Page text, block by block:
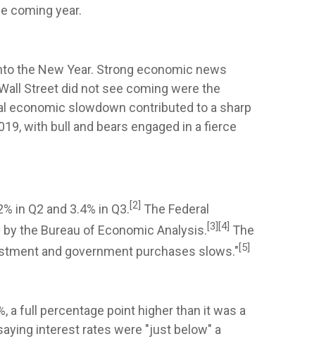
coming year.
the New Year. Strong economic news
Street did not see coming were the
economic slowdown contributed to a sharp
with bull and bears engaged in a fierce
in Q2 and 3.4% in Q3.[2] The Federal
the Bureau of Economic Analysis.[3] [4] The
and government purchases slows."[5]
a full percentage point higher than it was a
interest rates were "just below" a